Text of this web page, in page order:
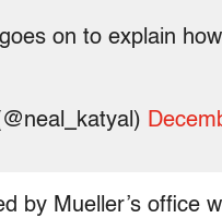
on to explain
by Mueller’s office